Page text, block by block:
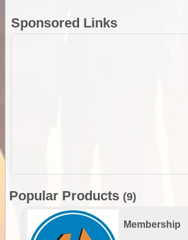
Sponsored Links
Popular Products (9)
Membership